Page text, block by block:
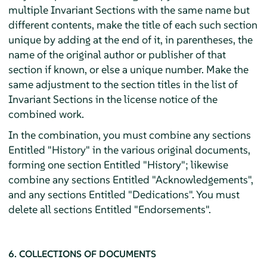
multiple Invariant Sections with the same name but
different contents, make the title of each such section
unique by adding at the end of it, in parentheses, the
name of the original author or publisher of that
section if known, or else a unique number. Make the
same adjustment to the section titles in the list of
Invariant Sections in the license notice of the
combined work.
In the combination, you must combine any sections
Entitled "History" in the various original documents,
forming one section Entitled "History"; likewise
combine any sections Entitled "Acknowledgements",
and any sections Entitled "Dedications". You must
delete all sections Entitled "Endorsements".
6. COLLECTIONS OF DOCUMENTS